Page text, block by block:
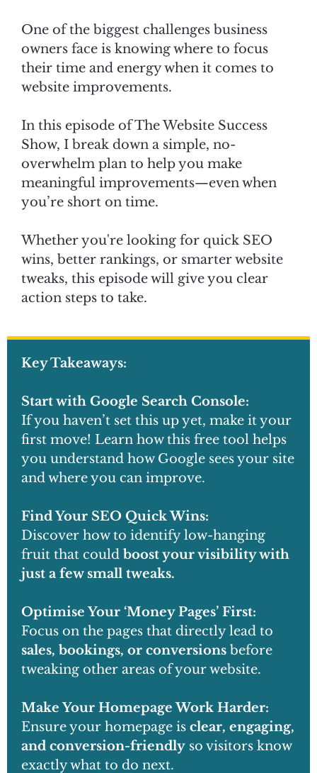
One of the biggest challenges business
owners face is knowing where to focus
their time and energy when it comes to
website improvements.
In this episode of The Website Success
Show, I break down a simple, no-
overwhelm plan to help you make
meaningful improvements—even when
you’re short on time.
Whether you're looking for quick SEO
wins, better rankings, or smarter website
tweaks, this episode will give you clear
action steps to take.
Key Takeaways:
Start with Google Search Console:
If you haven’t set this up yet, make it your
first move! Learn how this free tool helps
you understand how Google sees your site
and where you can improve.
Find Your SEO Quick Wins:
Discover how to identify low-hanging
fruit that could boost your visibility with
just a few small tweaks.
Optimise Your ‘Money Pages’ First:
Focus on the pages that directly lead to
sales, bookings, or conversions before
tweaking other areas of your website.
Make Your Homepage Work Harder:
Ensure your homepage is clear, engaging,
and conversion-friendly so visitors know
exactly what to do next.